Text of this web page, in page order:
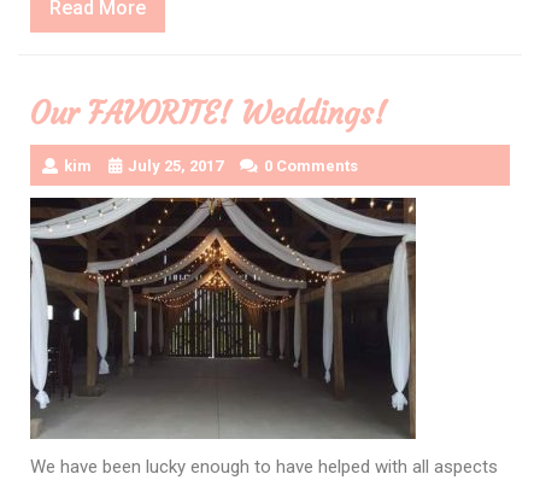
Read MoreRead
More
Our FAVORITE! Weddings!
kim July 25, 2017 0 Comments
We have been lucky enough to have helped with all aspects